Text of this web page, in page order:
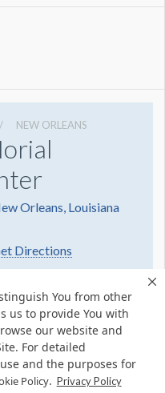
You from other
us to provide You with
our website and
For detailed
and the purposes for
Policy. Privacy Policy
NEW ORLEANS
Orleans, Louisiana
Directions